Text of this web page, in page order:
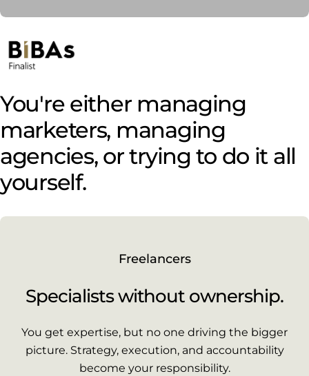
You're either managing
marketers, managing
agencies, or trying to do it all
yourself.
Freelancers
Specialists without ownership.
You get expertise, but no one driving the bigger
picture. Strategy, execution, and accountability
become your responsibility.